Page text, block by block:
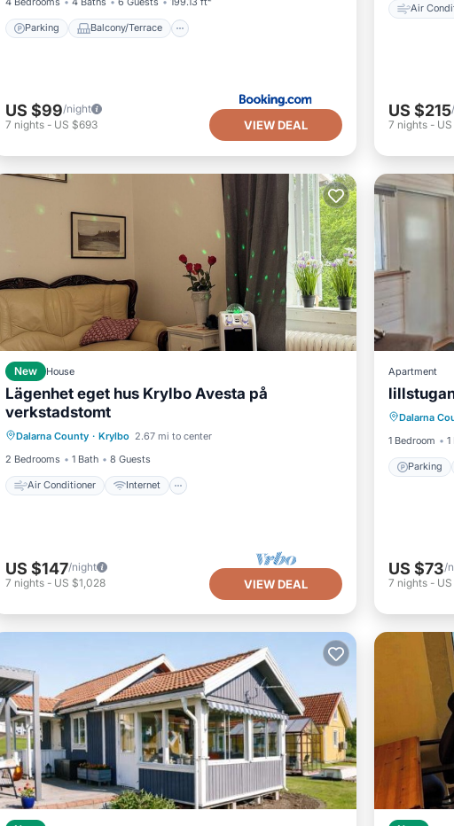
Parking Balcony/Terrace
US $99/night
7 nights - US $693 VIEW DEAL
Air
US $215
7 nights -
New House
Lägenhet eget hus Krylbo Avesta på
verkstadstomt
Dalarna County · Krylbo 2.67 mi to center
2 Bedrooms
1 Bath 8 Guests
Air Conditioner Internet
Air Conditioner
Pet Friendly
Child Friendly
US $147/night
7 nights - US $1,028 VIEW DEAL
Apartment
Dalarna
1 Bedroom
1
Parking
US $73/
7 nights -